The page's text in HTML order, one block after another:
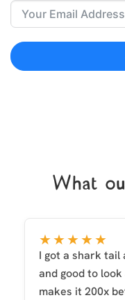
What
★★★★★
I got a shark tail
and good to
makes it 200x